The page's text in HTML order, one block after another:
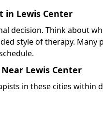
in Lewis Center
decision. Think about
style of therapy.
Lewis Center
in these cities within